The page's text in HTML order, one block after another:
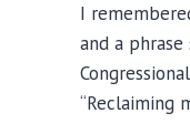
I
and a
“Reclaiming